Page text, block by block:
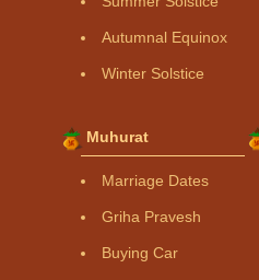
Autumnal Equinox
Winter Solstice
Muhurat
Marriage Dates
Griha Pravesh
Buying Car